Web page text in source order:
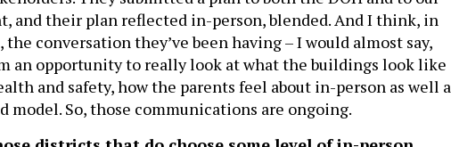
and their plan reflected in-person, blended. And I think, in
the conversation they’ve been having – I would almost say,
an opportunity to really look at what the buildings look
and safety, how the parents feel about in-person as well
model. So, those communications are ongoing.